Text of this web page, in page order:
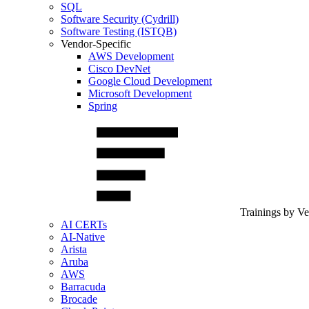
SQL
Software Security (Cydrill)
Software Testing (ISTQB)
Vendor-Specific
AWS Development
Cisco DevNet
Google Cloud Development
Microsoft Development
Spring
Trainings by
AI CERTs
AI-Native
Arista
Aruba
AWS
Barracuda
Brocade